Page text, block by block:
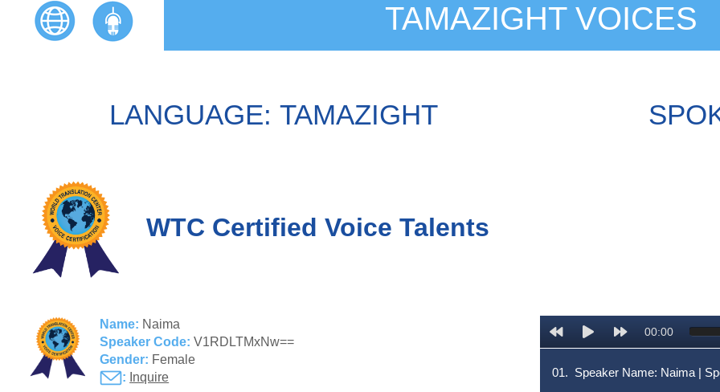
TAMAZIGHT VOICES
LANGUAGE: TAMAZIGHT
WTC Certified Voice Talents
Name: Naima
Speaker Code: V1RDLTMxNw==
Gender: Female
: Inquire
00:00
01. Speaker Name: Naima |